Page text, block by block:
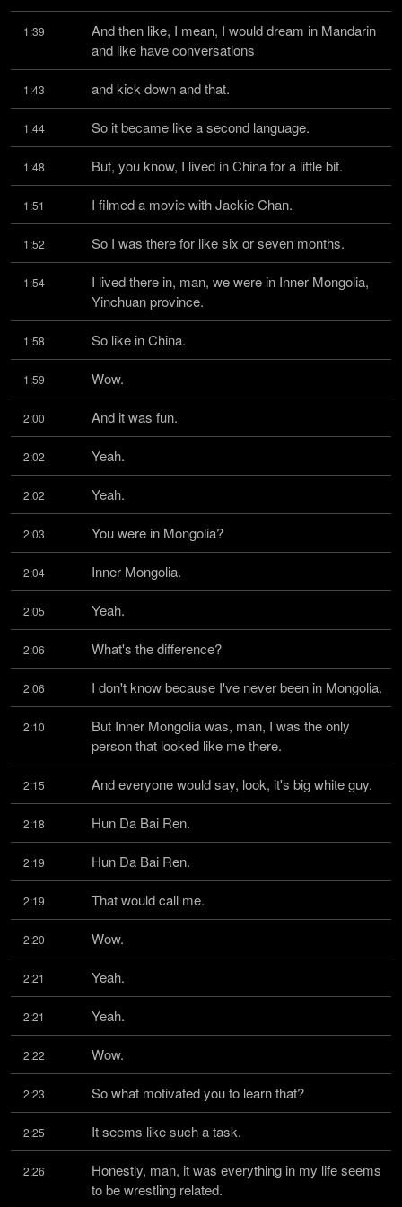
1:39
And then like, I mean, I would dream in Mandarin
and like have conversations
1:43 and kick down and that.
1:44 So it became like a second language.
1:48 But, you know, I lived in China for a little bit.
1:51 I filmed a movie with Jackie Chan.
1:52 So I was there for like six or seven months.
1:54
I lived there in, man, we were in Inner Mongolia,
Yinchuan province.
1:58 So like in China.
1:59 Wow.
2:00 And it was fun.
2:02 Yeah.
2:02 Yeah.
2:03 You were in Mongolia?
2:04 Inner Mongolia.
2:05 Yeah.
2:06 What's the difference?
2:06 I don't know because I've never been in Mongolia.
2:10
But Inner Mongolia was, man, I was the only
person that looked like me there.
2:15 And everyone would say, look, it's big white guy.
2:18 Hun Da Bai Ren.
2:19 Hun Da Bai Ren.
2:19 That would call me.
2:20 Wow.
2:21 Yeah.
2:21 Yeah.
2:22 Wow.
2:23 So what motivated you to learn that?
2:25 It seems like such a task.
2:26
Honestly, man, it was everything in my life seems
to be wrestling related.